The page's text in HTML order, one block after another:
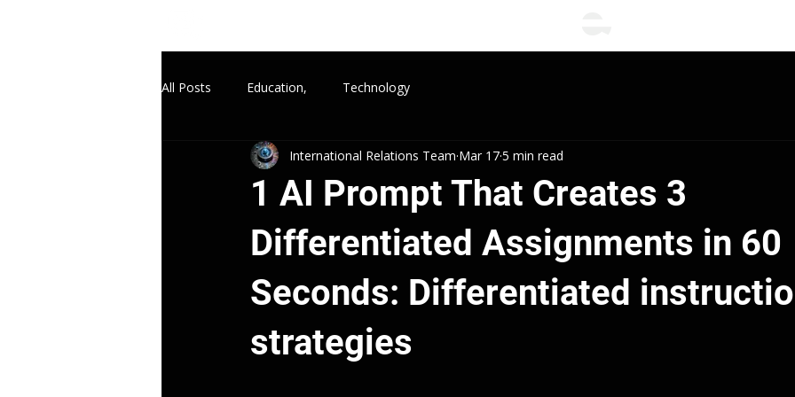
All Posts Education, Technology
1 AI Prompt That Creates 3
Differentiated Assignments in 60
Seconds: Differentiated
strategies
International Relations Team Mar 175 min read